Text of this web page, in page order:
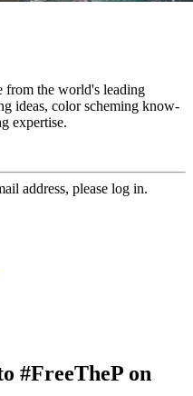
from the world's leading
ideas, color scheming know-
expertise.
address, please log in.
#FreeTheP on